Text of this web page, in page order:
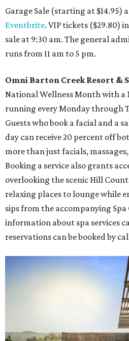
Garage Sale (starting at $14.95)
Eventbrite. VIP tickets ($29.80)
sale at 9:30 am. The general
runs from 11 am to 5 pm.
Omni Barton Creek Resort &
National Wellness Month with a
running every Monday through
Guests who book a facial and a
day can receive 20 percent off
more than just facials,
Booking a service also grants
overlooking the scenic Hill
relaxing places to lounge while
sips from the accompanying Spa
information about spa services
reservations can be booked by